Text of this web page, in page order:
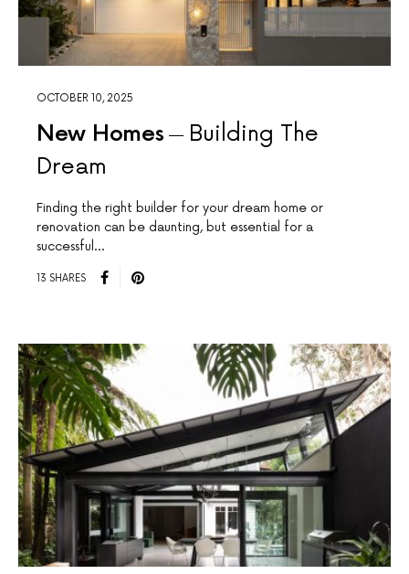
OCTOBER 10, 2025
New Homes
Building The
Dream
Finding the right builder for your dream home or
renovation can be daunting, but essential for a
successful…
13 SHARES